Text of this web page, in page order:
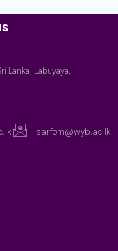
Lanka, Labuyaya,
sarfom@wyb.ac.lk